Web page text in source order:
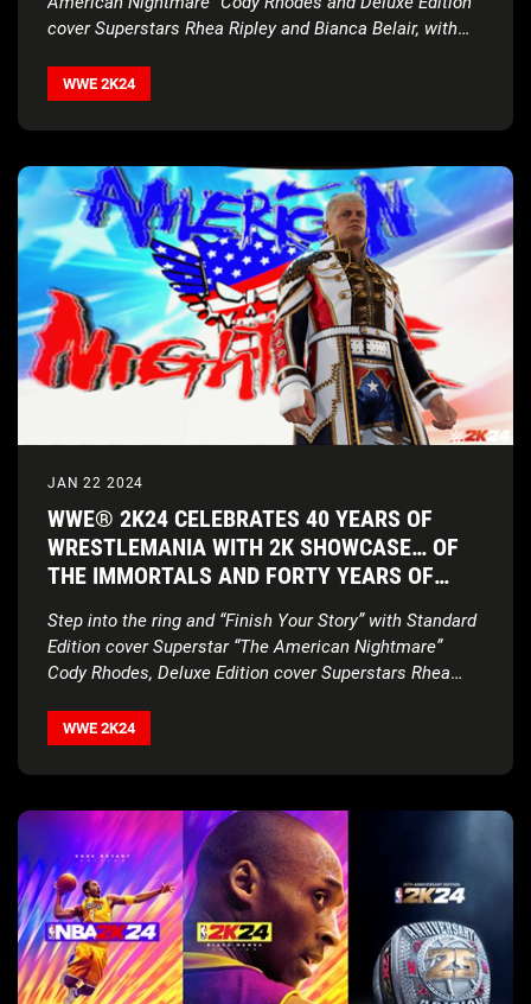
cover Superstars Rhea Ripley and Bianca Belair, with
match types, Executive Soundtrack Producer Post
Malone, and much more
WWE 2K24
JAN 22 2024
WWE® 2K24 CELEBRATES 40 YEARS OF
WRESTLEMANIA WITH 2K SHOWCASE… OF
THE IMMORTALS AND FORTY YEARS OF
Step into the ring and “Finish Your Story” with Standard
Edition cover Superstar “The American Nightmare”
Cody Rhodes, Deluxe Edition cover Superstars Rhea
gameplay, and more
WWE 2K24